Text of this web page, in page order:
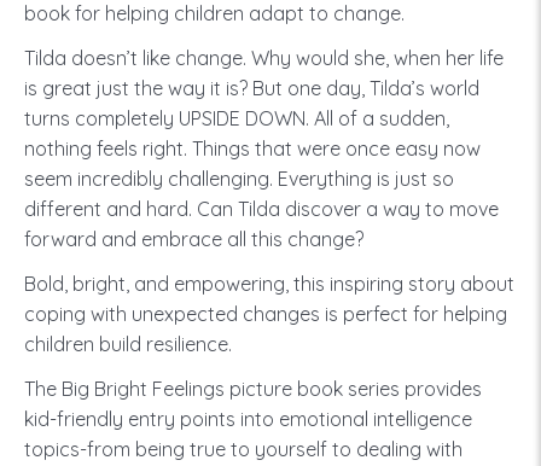
book for helping children adapt to change.
Tilda doesn’t like change. Why would she, when her life
is great just the way it is? But one day, Tilda’s world
turns completely UPSIDE DOWN. All of a sudden,
nothing feels right. Things that were once easy now
seem incredibly challenging. Everything is just so
different and hard. Can Tilda discover a way to move
forward and embrace all this change?
Bold, bright, and empowering, this inspiring story about
coping with unexpected changes is perfect for helping
children build resilience.
The Big Bright Feelings picture book series provides
kid-friendly entry points into emotional intelligence
topics-from being true to yourself to dealing with